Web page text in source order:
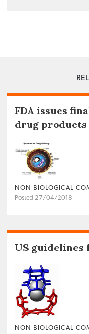
FDA issues
drug products
NON‐BIOLOGICAL
Posted 27/04/2018
US guidelines
NON‐BIOLOGICAL